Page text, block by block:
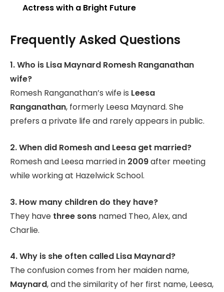
Actress with a Bright Future
Frequently Asked Questions
1. Who is Lisa Maynard Romesh Ranganathan
wife?
Romesh Ranganathan’s wife is Leesa
Ranganathan, formerly Leesa Maynard. She
prefers a private life and rarely appears in public.
2. When did Romesh and Leesa get married?
Romesh and Leesa married in 2009after meeting
while working at Hazelwick School.
3. How many children do they have?
They have three sons named Theo, Alex, and
Charlie.
4. Why is she often called Lisa Maynard?
The confusion comes from her maiden name,
Maynard, and the similarity of her first name, Leesa,